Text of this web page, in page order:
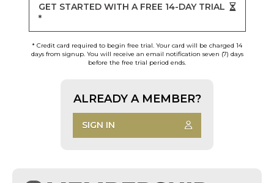
GET STARTED WITH A FREE 14-DAY TRIAL
*
* Credit card required to begin free trial. Your card will be charged 14
days from signup. You will receive an email notification seven (7) days
before the free trial period ends.
ALREADY A MEMBER?
SIGN IN